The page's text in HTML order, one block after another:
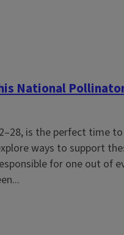
National
is the perfect time
ways to support
for one out of